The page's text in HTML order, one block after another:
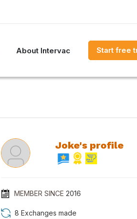
About Intervac Start free
Joke's profile
MEMBER SINCE 2016
8 Exchanges made